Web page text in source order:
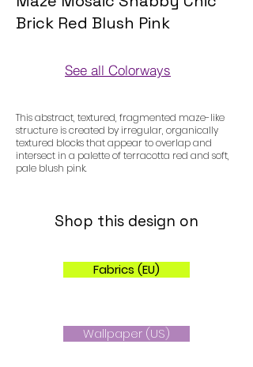
Brick Red Blush Pink
See all Colorways
This abstract, textured, fragmented maze-like
structure is created by irregular, organically
textured blocks that appear to overlap and
intersect in a palette of terracotta red and soft,
pale blush pink.
Shop this design on
Fabrics (EU)
Wallpaper (US)